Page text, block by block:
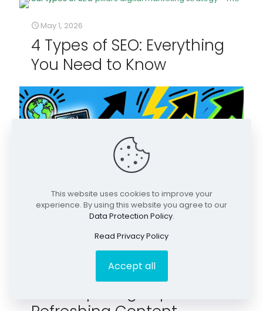
May 1, 2026
4 Types of SEO: Everything
You Need to Know
This website uses cookies to improve your
experience. By using this website you agree to our
Data Protection Policy.
Read Privacy Policy
Accept all